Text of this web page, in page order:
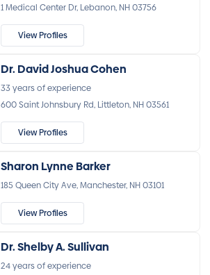
1 Medical Center Dr, Lebanon, NH 03756
View Profiles
Dr. David Joshua Cohen
33 years of experience
600 Saint Johnsbury Rd, Littleton, NH 03561
View Profiles
Sharon Lynne Barker
185 Queen City Ave, Manchester, NH 03101
View Profiles
Dr. Shelby A. Sullivan
24 years of experience